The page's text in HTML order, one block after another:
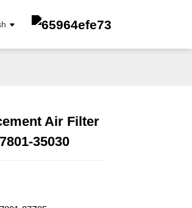
FUEL FILTER
Air Filter
35030